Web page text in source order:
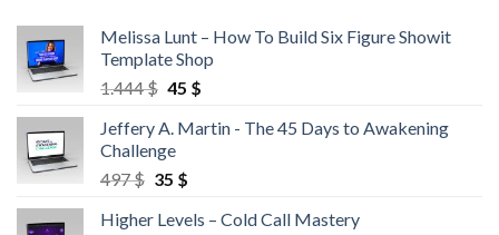
Melissa Lunt – How To Build Six Figure Showit
Template Shop
1.444$ 45 $
Jeffery A. Martin - The 45 Days to Awakening
Challenge
497$ 35 $
Higher Levels – Cold Call Mastery